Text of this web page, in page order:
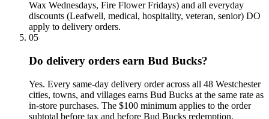
Wax Wednesdays, Fire Flower Fridays) and all everyday
discounts (Leafwell, medical, hospitality, veteran, senior) DO
apply to delivery orders.
05
Do delivery orders earn Bud Bucks?
Yes. Every same-day delivery order across all 48 Westchester
cities, towns, and villages earns Bud Bucks at the same rate as
in-store purchases. The $100 minimum applies to the order
subtotal before tax and before Bud Bucks redemption.